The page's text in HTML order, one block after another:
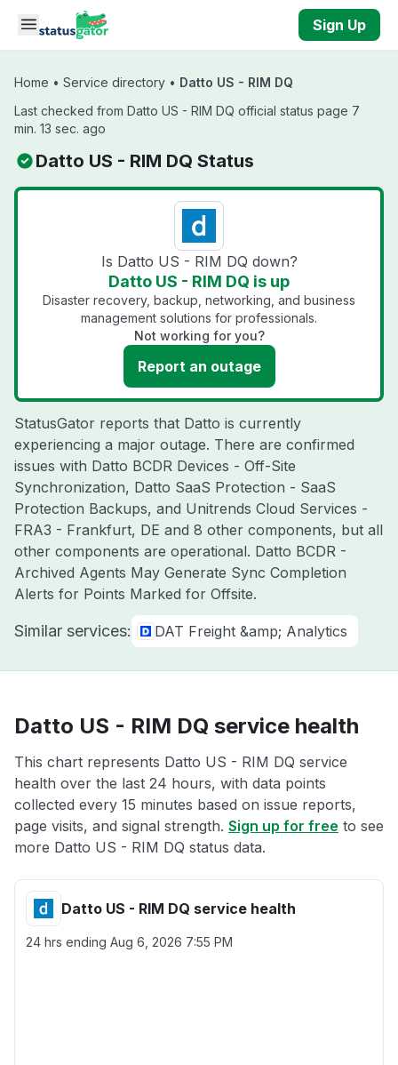
Skip to main content
Sign Up
Home • Service directory • Datto US - RIM DQ
Last checked from Datto US - RIM DQ official status page 7
min. 13 sec. ago
Datto US - RIM DQ Status
Is Datto US - RIM DQ down?
Datto US - RIM DQ is up
Disaster recovery, backup, networking, and business
management solutions for professionals.
Not working for you?
Report an outage
StatusGator reports that Datto is currently
experiencing a major outage. There are confirmed
issues with Datto BCDR Devices - Off-Site
Synchronization, Datto SaaS Protection - SaaS
Protection Backups, and Unitrends Cloud Services -
FRA3 - Frankfurt, DE and 8 other components, but all
other components are operational. Datto BCDR -
Archived Agents May Generate Sync Completion
Alerts for Points Marked for Offsite.
Similar services: DAT Freight &amp; Analytics
Datto US - RIM DQ service health
This chart represents Datto US - RIM DQ service
health over the last 24 hours, with data points
collected every 15 minutes based on issue reports,
page visits, and signal strength. Sign up for free to see
more Datto US - RIM DQ status data.
Datto US - RIM DQ service health
24 hrs ending Aug 6, 2026 7:55 PM